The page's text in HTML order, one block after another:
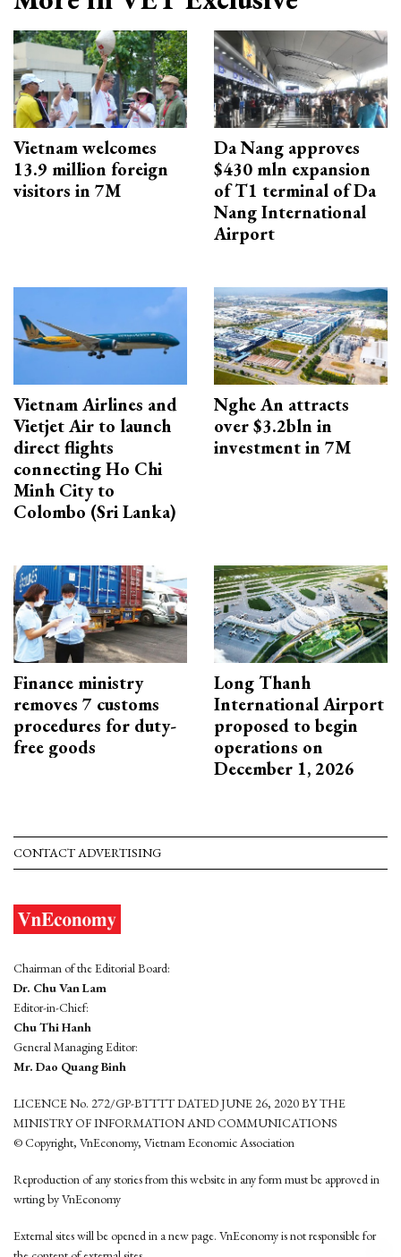
Vietnam welcomes
13.9 million foreign
visitors in 7M
Da Nang approves
$430 mln expansion
of T1 terminal of Da
Nang International
Airport
Vietnam Airlines and
Vietjet Air to launch
direct flights
connecting Ho Chi
Minh City to
Colombo (Sri Lanka)
Nghe An attracts
over $3.2bln in
investment in 7M
Finance ministry
removes 7 customs
procedures for duty-
free goods
Long Thanh
International Airport
proposed to begin
operations on
December 1, 2026
CONTACT ADVERTISING
Chairman of the Editorial Board:
Dr. Chu Van Lam
Editor-in-Chief:
Chu Thi Hanh
General Managing Editor:
Mr. Dao Quang Binh
LICENCE No. 272/GP-BTTTT DATED JUNE 26, 2020 BY THE
MINISTRY OF INFORMATION AND COMMUNICATIONS
© Copyright, VnEconomy, Vietnam Economic Association
Reproduction of any stories from this website in any form must be approved in
wrting by VnEconomy
External sites will be opened in a new page. VnEconomy is not responsible for